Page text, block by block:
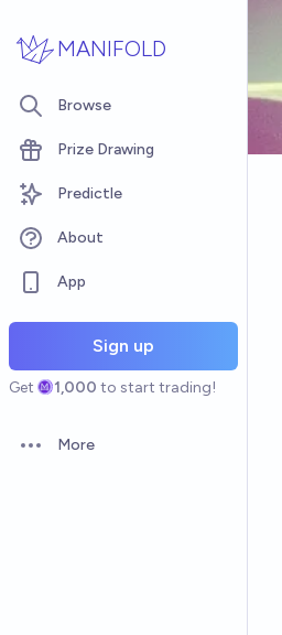
MANIFOLD
Browse
Prize Drawing
Predictle
About
App
Sign up
Get 1,000 to start trading!
Open options
More